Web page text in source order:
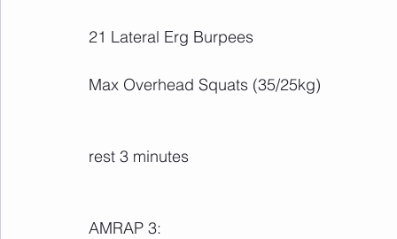
21 Lateral Erg Burpees
Max Overhead Squats (35/25kg)
rest 3 minutes
AMRAP 3: